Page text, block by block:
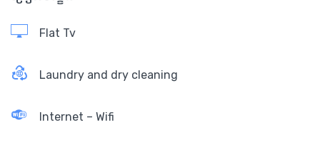
Flat Tv
Laundry and dry cleaning
Internet – Wifi